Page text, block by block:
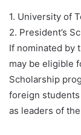
1. University of
2. President’s
If nominated by
may be eligible
Scholarship
foreign
as leaders of